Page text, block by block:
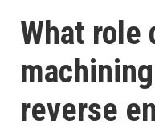
What role
reverse